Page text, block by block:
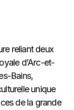
reliant deux
d’Arc-et-
Bains,
unique
de la grande